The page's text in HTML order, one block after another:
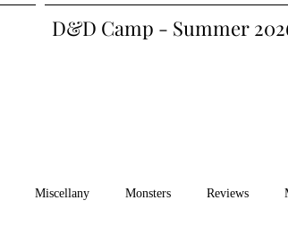
D&D Camp - Summer
Miscellany Monsters Reviews